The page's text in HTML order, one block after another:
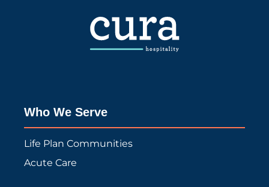
Who We Serve
Life Plan Communities
Acute Care